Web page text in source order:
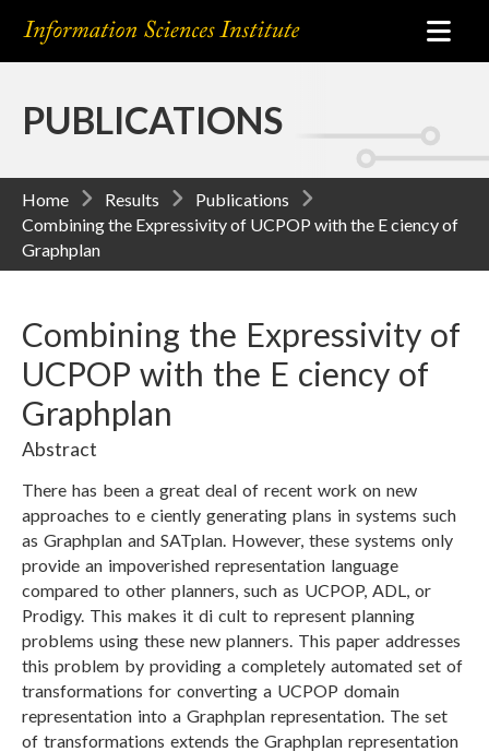
PUBLICATIONS
Home Results
Publications
Combining the Expressivity of UCPOP with the E ciency of
Graphplan
Combining the Expressivity of
UCPOP with the E ciency of
Graphplan
Abstract
There has been a great deal of recent work on new
approaches to e ciently generating plans in systems such
as Graphplan and SATplan. However, these systems only
provide an impoverished representation language
compared to other planners, such as UCPOP, ADL, or
Prodigy. This makes it di cult to represent planning
problems using these new planners. This paper addresses
this problem by providing a completely automated set of
transformations for converting a UCPOP domain
representation into a Graphplan representation. The set
of transformations extends the Graphplan representation